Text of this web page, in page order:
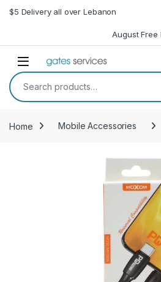
Skip to navigation
Skip to content
$5 Delivery all over Lebanon
August Free
Open
Search for:
Home Mobile Accessories